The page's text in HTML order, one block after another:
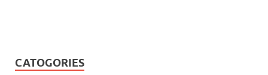
CATOGORIES